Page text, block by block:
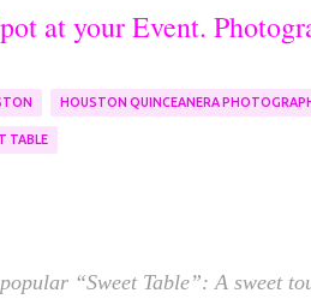
at your Event.
HOUSTON QUINCEANERA
TABLE
“Sweet Table”: A sweet